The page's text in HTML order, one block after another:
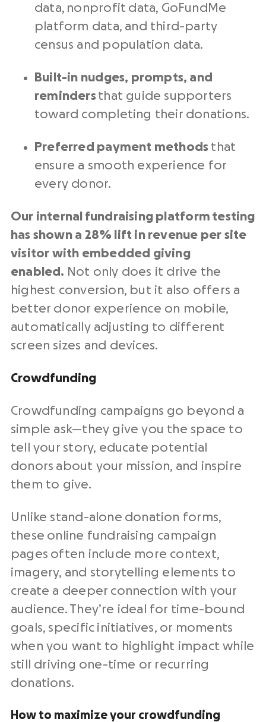
data, nonprofit data, GoFundMe
platform data, and third-party
census and population data.
Built-in nudges, prompts, and
reminders that guide supporters
toward completing their donations.
Preferred payment methods that
ensure a smooth experience for
every donor.
Our internal fundraising platform testing
has shown a 28% lift in revenue per site
visitor with embedded giving
enabled. Not only does it drive the
highest conversion, but it also offers a
better donor experience on mobile,
automatically adjusting to different
screen sizes and devices.
Crowdfunding
Crowdfunding campaigns go beyond a
simple ask—they give you the space to
tell your story, educate potential
donors about your mission, and inspire
them to give.
Unlike stand-alone donation forms,
these online fundraising campaign
pages often include more context,
imagery, and storytelling elements to
create a deeper connection with your
audience. They’re ideal for time-bound
goals, specific initiatives, or moments
when you want to highlight impact while
still driving one-time or recurring
donations.
How to maximize your crowdfunding